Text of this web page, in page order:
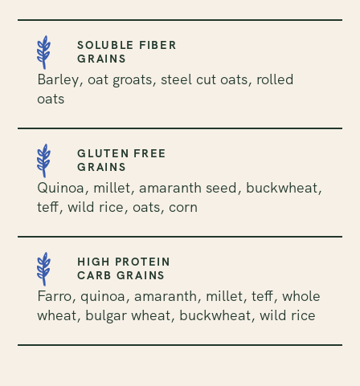
SOLUBLE FIBER
GRAINS
Barley, oat groats, steel cut oats, rolled
oats
GLUTEN FREE
GRAINS
Quinoa, millet, amaranth seed, buckwheat,
teff, wild rice, oats, corn
HIGH PROTEIN
CARB GRAINS
Farro, quinoa, amaranth, millet, teff, whole
wheat, bulgar wheat, buckwheat, wild rice